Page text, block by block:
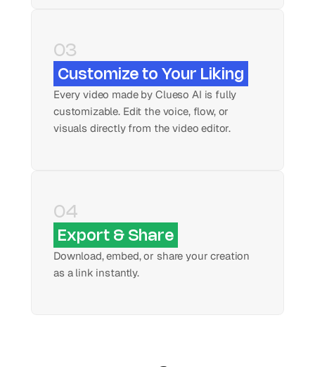
03
Customize to Your Liking
Every video made by Clueso AI is fully
customizable. Edit the voice, flow, or
visuals directly from the video editor.
04
Export & Share
Download, embed, or share your creation
as a link instantly.